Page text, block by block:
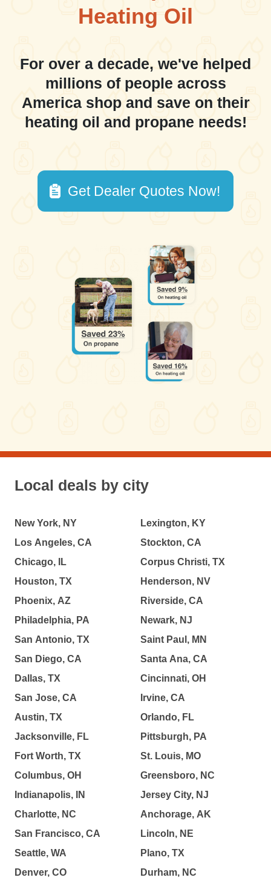
Heating Oil
For over a decade, we've helped
millions of people across
America shop and save on their
heating oil and propane needs!
Get Dealer Quotes Now!
Local deals by city
New York, NY
Los Angeles, CA
Chicago, IL
Houston, TX
Phoenix, AZ
Philadelphia, PA
San Antonio, TX
San Diego, CA
Dallas, TX
San Jose, CA
Austin, TX
Jacksonville, FL
Fort Worth, TX
Columbus, OH
Indianapolis, IN
Charlotte, NC
San Francisco, CA
Seattle, WA
Denver, CO
Lexington, KY
Stockton, CA
Corpus Christi, TX
Henderson, NV
Riverside, CA
Newark, NJ
Saint Paul, MN
Santa Ana, CA
Cincinnati, OH
Irvine, CA
Orlando, FL
Pittsburgh, PA
St. Louis, MO
Greensboro, NC
Jersey City, NJ
Anchorage, AK
Lincoln, NE
Plano, TX
Durham, NC